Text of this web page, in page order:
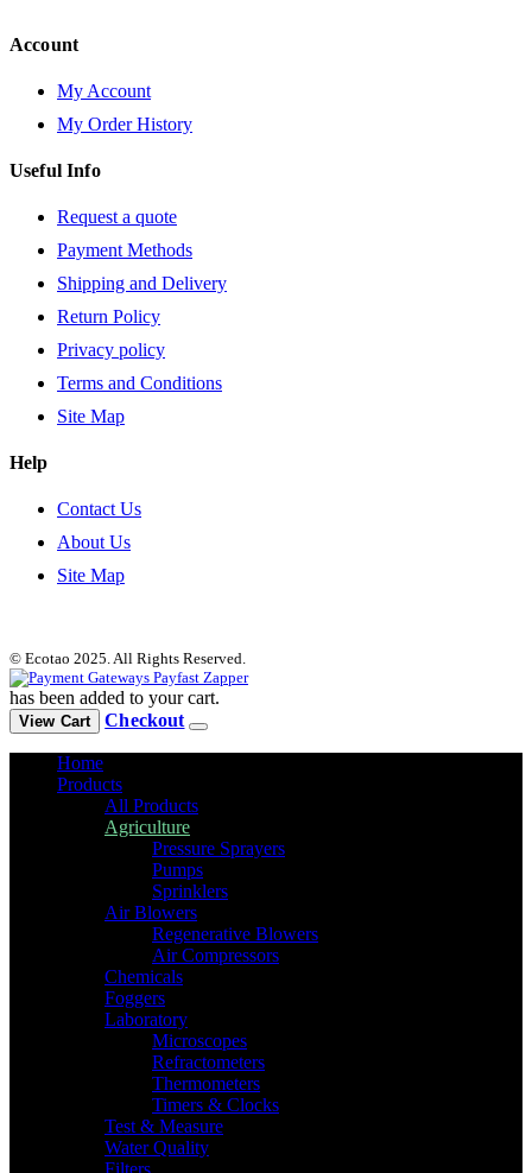
Account
My Account
My Order History
Useful Info
Request a quote
Payment Methods
Shipping and Delivery
Return Policy
Privacy policy
Terms and Conditions
Site Map
Help
Contact Us
About Us
Site Map
© Ecotao 2025. All Rights Reserved.
has been added to your cart.
View Cart Checkout
Home
Products
All Products
Agriculture
Pressure Sprayers
Pumps
Sprinklers
Air Blowers
Regenerative Blowers
Air Compressors
Chemicals
Foggers
Laboratory
Microscopes
Refractometers
Thermometers
Timers & Clocks
Test & Measure
Water Quality